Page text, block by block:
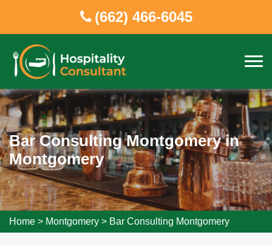
(662) 466-6045
Bar Consulting Montgomery in
Montgomery
Home > Montgomery > Bar Consulting Montgomery